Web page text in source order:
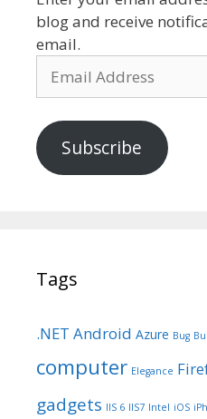
blog and receive
email.
Address
Subscribe
Tags
.NET Android Azure Bug
computer Elegance
gadgets IIS 6 IIS7 Intel iOS